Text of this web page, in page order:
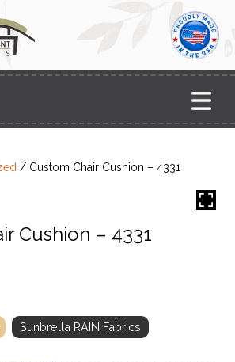
/ Custom Chair Cushion – 4331
Cushion – 4331
Sunbrella RAIN Fabrics